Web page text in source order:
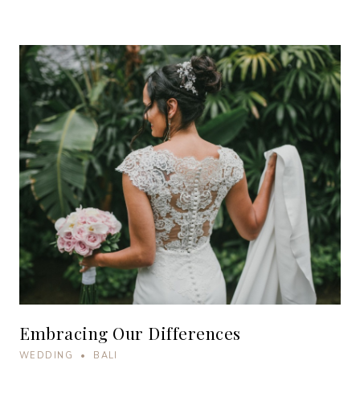
Embracing Our Differences
WEDDING • BALI